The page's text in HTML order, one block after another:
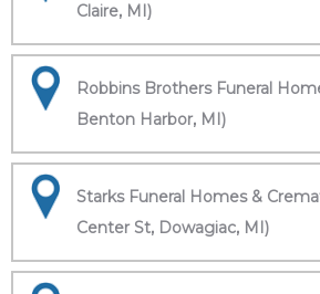
Claire, MI)
Robbins Brothers Funeral
Benton Harbor, MI)
Starks Funeral Homes &
Center St, Dowagiac, MI)